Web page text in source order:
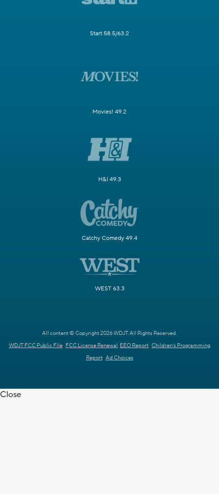
Start 58.5/63.2
Movies! 49.2
H&I 49.3
Catchy Comedy 49.4
WEST 63.3
All content © Copyright 2026 WDJT. All Rights Reserved.
WDJT FCC Public File FCC License Renewal EEO Report Children's Programming
Report Ad Choices
Close